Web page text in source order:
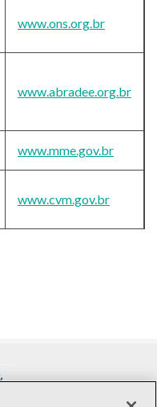
www.ons.org.br
www.abradee.org.br
www.mme.gov.br
www.cvm.gov.br